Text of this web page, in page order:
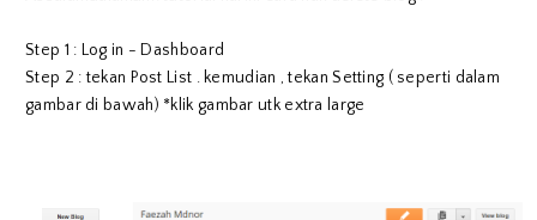
Step 1 : Log in - Dashboard
Step 2 : tekan Post List . kemudian , tekan Setting ( seperti dalam
gambar di bawah) *klik gambar utk extra large